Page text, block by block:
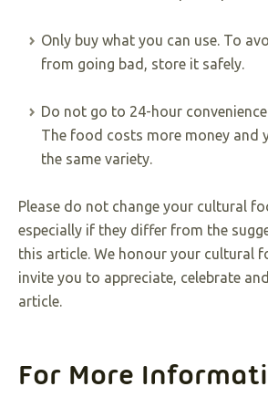
Only buy what you can use. To
from going bad, store it safely.
Do not go to 24-hour
The food costs more money and
the same variety.
Please do not change your cultural
especially if they differ from the
this article. We honour your cultural
invite you to appreciate, celebrate
article.
For More